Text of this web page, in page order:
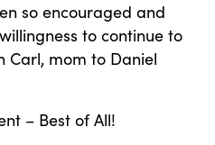
so encouraged and
to continue to
Carl, mom to Daniel
– Best of All!